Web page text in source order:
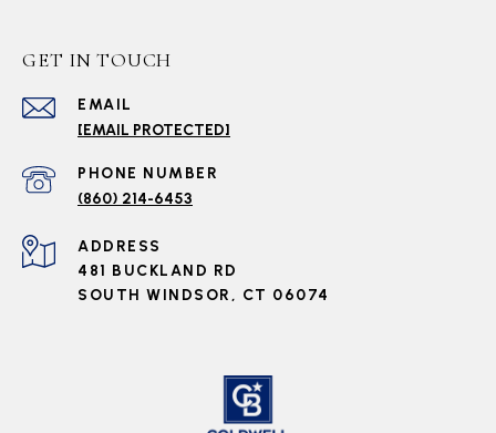
GET IN TOUCH
EMAIL
[EMAIL PROTECTED]
PHONE NUMBER
(860) 214-6453
ADDRESS
481 BUCKLAND RD
SOUTH WINDSOR, CT 06074